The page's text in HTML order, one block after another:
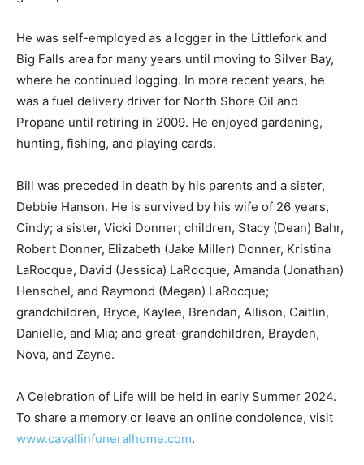
Big Falls area for many years until moving to Silver Bay,
where he continued logging. In more recent years, he
was a fuel delivery driver for North Shore Oil and
Propane until retiring in 2009. He enjoyed gardening,
hunting, fishing, and playing cards.
Debbie Hanson. He is survived by his wife of 26 years,
Cindy; a sister, Vicki Donner; children, Stacy (Dean)
Bahr, Robert Donner, Elizabeth (Jake Miller) Donner,
Kristina LaRocque, David (Jessica) LaRocque, Amanda
(Jonathan) Henschel, and Raymond (Megan) LaRocque;
grandchildren, Bryce, Kaylee, Brendan, Allison, Caitlin,
Danielle, and Mia; and great-grandchildren, Brayden,
Nova, and Zayne.
2024. To share a memory or leave an online
condolence, visitwww.cavallinfuneralhome.com.